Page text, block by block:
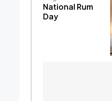
National Rum
Day